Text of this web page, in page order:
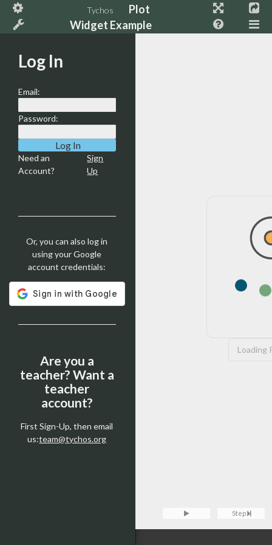
Tychos
Plot
Widget Example
Log In
Email:
Password:
Need an
Account?
Sign
Up
Or, you can also log in
using your Google
account credentials:
Are you a
teacher? Want a
teacher
account?
First Sign-Up, then email
us:team@tychos.org
Loading
Step
Loading Pyodide...
>